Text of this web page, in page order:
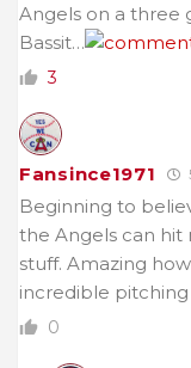
Angels on a three
Bassit…
3
Fansince1971
Beginning to
the Angels can
stuff. Amazing
incredible pitching
0